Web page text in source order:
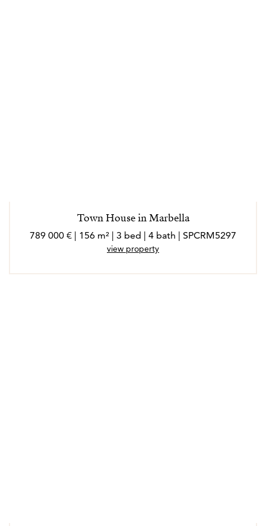
Town House in Marbella
789 000 € | 156 m² | 3 bed | 4 bath | SPCRM5297
view property